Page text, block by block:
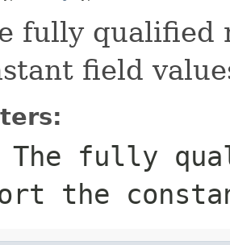
fully qualified
field
fully
the